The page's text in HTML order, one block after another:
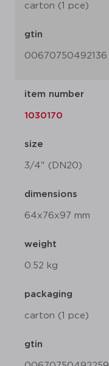
carton (1 pce)
gtin
00670750492136
item number
1030170
size
3/4" (DN20)
dimensions
64x76x97 mm
weight
0.52 kg
packaging
carton (1 pce)
gtin